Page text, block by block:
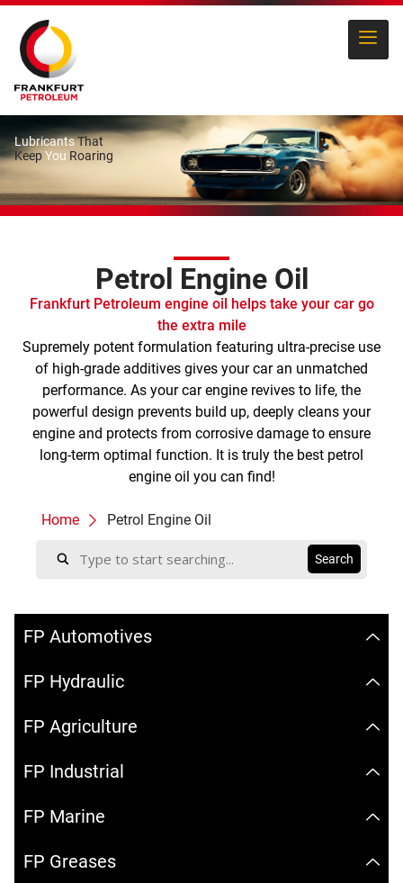
LubricantsThat
KeepYou Roaring
Petrol Engine Oil
Frankfurt Petroleum engine oil helps take your car go
the extra mile
Supremely potent formulation featuring ultra-precise use
of high-grade additives gives your car an unmatched
performance. As your car engine revives to life, the
powerful design prevents build up, deeply cleans your
engine and protects from corrosive damage to ensure
long-term optimal function. It is truly the best petrol
engine oil you can find!
Home Petrol Engine Oil
FP Automotives
FP Hydraulic
FP Agriculture
FP Industrial
FP Marine
FP Greases